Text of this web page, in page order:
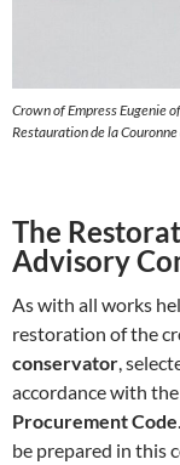
Crown of Empress Eugenie
Restauration de la
The
Advisory
As with all works
restoration of the
conservator,
accordance with the
Procurement Code
be prepared in this